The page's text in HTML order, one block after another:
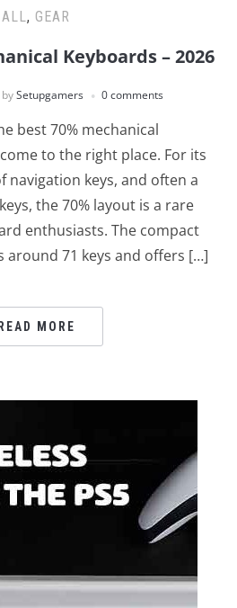
ALL, GEAR
Keyboards – 2026
bySetupgamers 0 comments
best 70% mechanical
to the right place. For its
navigation keys, and often a
the 70% layout is a rare
enthusiasts. The compact
around 71 keys and offers […]
READ MORE